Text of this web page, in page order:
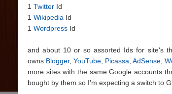
1 Twitter Id
1 Wikipedia Id
1 Wordpress Id
and about 10 or so assorted Ids for site's
owns Blogger,YouTube Picassa ,AdSense ,
more sites with the same Google accounts
bought by them so I'm expecting a switch to